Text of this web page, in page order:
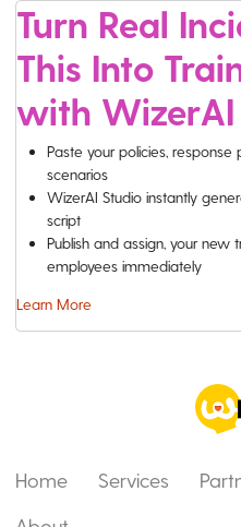
Turn Real
This Into
with WizerAI
Paste your policies,
scenarios
WizerAI Studio instantly
script
Publish and assign, your new
employees immediately
Learn More
Home Services